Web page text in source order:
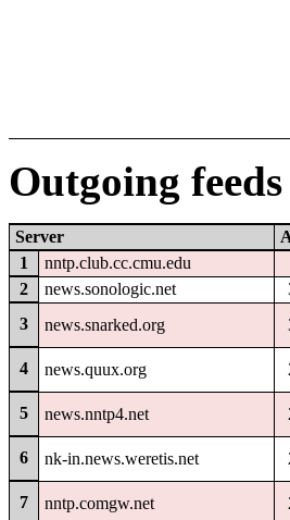
Outgoing
Server
1
nntp.club.cc.cmu.edu
2
news.sonologic.net
3
news.snarked.org
4 news.quux.org
5 news.nntp4.net
6 nk-in.news.weretis.net
7 nntp.comgw.net